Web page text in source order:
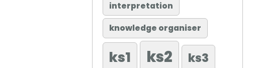
interpretation
knowledge organiser
ks1 ks2 ks3